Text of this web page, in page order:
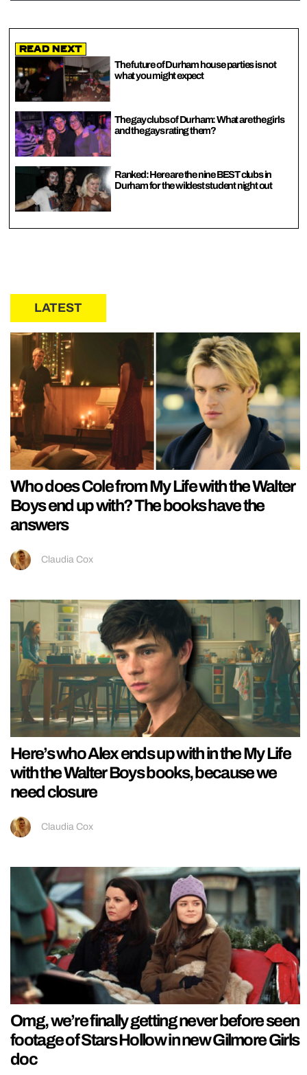
Read Next
The future of Durham house parties is not
what you might expect
The gay clubs of Durham: What are the girls
and the gays rating them?
Ranked: Here are the nine BEST clubs in
Durham for the wildest student night out
LATEST
Who does Cole from My Life with the Walter
Boys end up with? The books have the
answers
Claudia Cox
Here’s who Alex ends up with in the My Life
with the Walter Boys books, because we
need closure
Claudia Cox
Omg, we’re finally getting never before seen
footage of Stars Hollow in new Gilmore Girls
doc